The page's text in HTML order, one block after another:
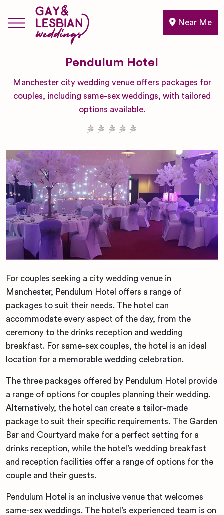
Near Me
Pendulum Hotel
Manchester city wedding venue offers packages for
couples, including same-sex weddings, with tailored
options available.
For couples seeking a city wedding venue in
Manchester, Pendulum Hotel offers a range of
packages to suit their needs. The hotel can
accommodate every aspect of the day, from the
ceremony to the drinks reception and wedding
breakfast. For same-sex couples, the hotel is an ideal
location for a memorable wedding celebration.
The three packages offered by Pendulum Hotel provide
a range of options for couples planning their wedding.
Alternatively, the hotel can create a tailor-made
package to suit their specific requirements. The Garden
Bar and Courtyard make for a perfect setting for a
drinks reception, while the hotel’s wedding breakfast
and reception facilities offer a range of options for the
couple and their guests.
Pendulum Hotel is an inclusive venue that welcomes
same-sex weddings. The hotel’s experienced team is on